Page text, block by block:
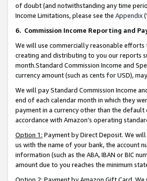
of doubt (and notwithstanding any time
Income Limitations, please see the Appendix
6. Commission Income Reporting and
We will use commercially reasonable
creating and distributing to you our reports
month.Standard Commission Income and
currency amount (such as cents for USD),
We will pay Standard Commission Income
end of each calendar month in which they
payment in a currency other than the
accordance with Amazon’s operating
Option 1: Payment by Direct Deposit. We
us with the name of your bank, the account
information (such as the ABA, IBAN or BIC
amount due to you reaches the minimum
Option 2: Payment by Amazon Gift Card.